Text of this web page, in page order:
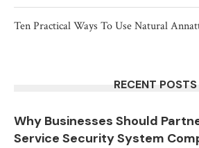
Ten Practical Ways To Use Natural
RECENT POSTS
Why Businesses Should
Service Security System